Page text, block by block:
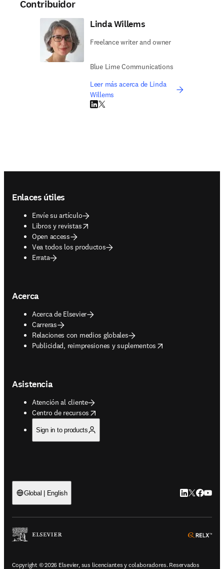
Contribuidor
Linda Willems
Freelance writer and owner
Blue Lime Communications
Leer más acerca de Linda
Willems
LinkedIn se abre en una nueva pestaña/
Twitter se abre en una nueva pestaña/
Enlaces útiles
Envíe su artículo
Libros y revistas
opens in new tab/window
Open access
Vea todos los productos
Errata
Acerca
Acerca de Elsevier
Carreras
Relaciones con medios globales
Publicidad, reimpresiones y suplementos
opens in new tab/window
Asistencia
Atención al cliente
Centro de recursos
opens in new tab/window
Sign in to products
Global | English LinkedIn se
Twitter se
Copyright © 2026 Elsevier, sus licenciantes y colaboradores. Reservados